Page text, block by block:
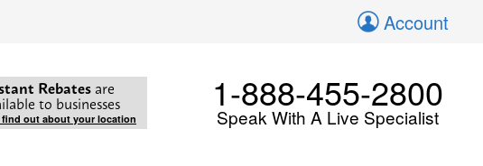
Account
Rebates are
to businesses
out about your location
1-888-455-2800
Speak With A Live Specialist